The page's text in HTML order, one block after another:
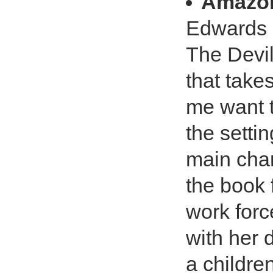
Edwards
The
that
me want
the
main
the book
work
with her
a